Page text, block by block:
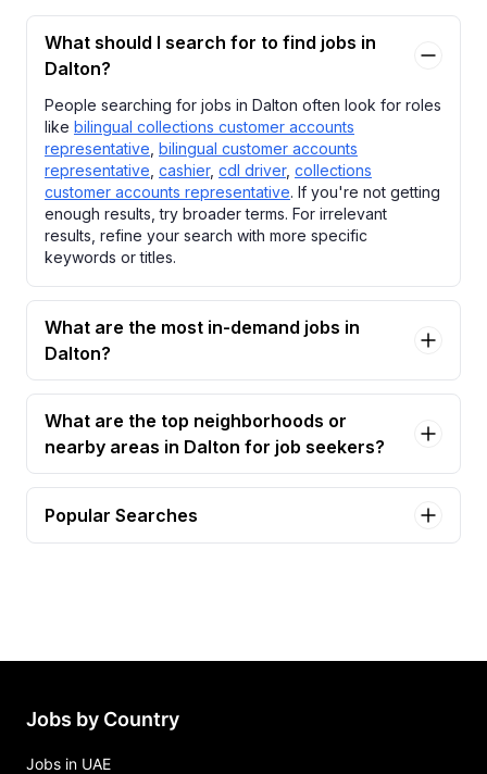
What should I search for to find jobs in
Dalton?
People searching for jobs in Dalton often look for roles
like bilingual collections customer accounts
representative bilingual customer accounts
representative cashier, cdl driver, collections
customer accounts representative. If you're not getting
enough results, try broader terms. For irrelevant
results, refine your search with more specific
keywords or titles.
What are the most in-demand jobs in
Dalton?
What are the top neighborhoods or
nearby areas in Dalton for job seekers?
Popular Searches
cashier Jobs in Dalton
collections customer accounts representative
Jobs by Country
Jobs in UAE